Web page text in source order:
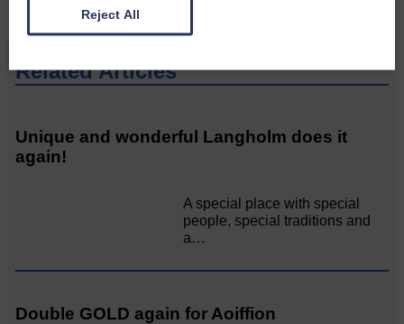
Related Articles
Unique and wonderful Langholm does it
again!
A special place with special
people, special traditions and
a…
Double GOLD again for Aoiffion
Reject All